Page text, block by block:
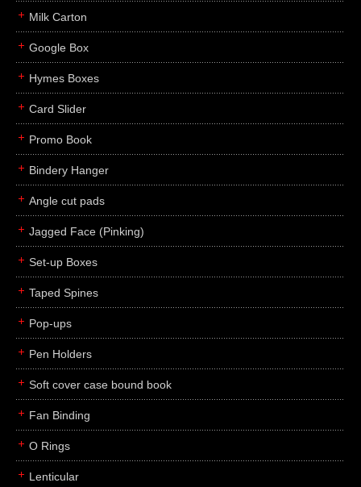
Milk Carton
Google Box
Hymes Boxes
Card Slider
Promo Book
Bindery Hanger
Angle cut pads
Jagged Face (Pinking)
Set-up Boxes
Taped Spines
Pop-ups
Pen Holders
Soft cover case bound book
Fan Binding
O Rings
Lenticular